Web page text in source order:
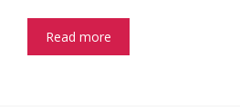
Read more